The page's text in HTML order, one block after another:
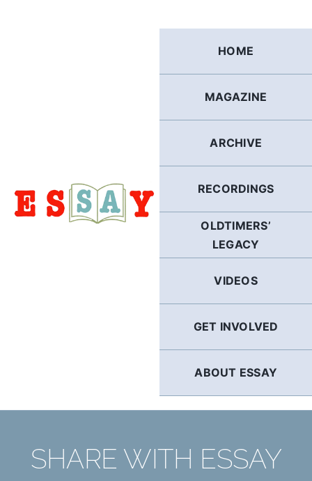
HOME
MAGAZINE
ARCHIVE
RECORDINGS
OLDTIMERS’
LEGACY
VIDEOS
GET INVOLVED
ABOUT ESSAY
SHARE WITH ESSAY